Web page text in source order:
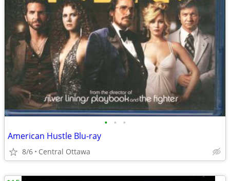
• • •
American Hustle Blu-ray
8/6 Central Ottawa